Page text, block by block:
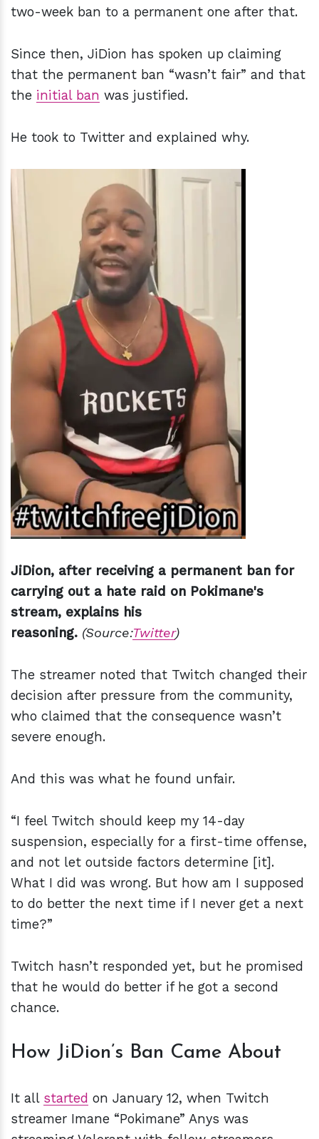
two-week ban to a permanent one after that.
Since then, JiDion has spoken up claiming
that the permanent ban “wasn’t fair” and that
the initial ban was justified.
He took to Twitter and explained why.
JiDion, after receiving a permanent ban for
carrying out a hate raid on Pokimane's
stream, explains his
reasoning. (Source:Twitter)
The streamer noted that Twitch changed their
decision after pressure from the community,
who claimed that the consequence wasn’t
severe enough.
And this was what he found unfair.
“I feel Twitch should keep my 14-day
suspension, especially for a first-time offense,
and not let outside factors determine [it].
What I did was wrong. But how am I supposed
to do better the next time if I never get a next
time?”
Twitch hasn’t responded yet, but he promised
that he would do better if he got a second
chance.
How JiDion’s Ban Came About
It all started on January 12, when Twitch
streamer Imane “Pokimane” Anys was